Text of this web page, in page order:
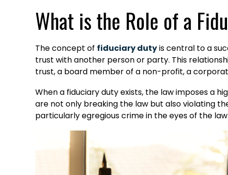
What is the Role of a
The concept of fiduciary dutyis central to a
trust with another person or party. This
trust, a board member of a non-profit, a
When a fiduciary duty exists, the law imposes a
are not only breaking the law but also violating
particularly egregious crime in the eyes of the